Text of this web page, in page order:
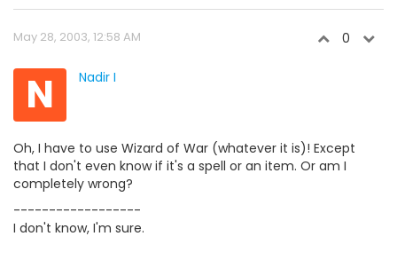
May 28, 2003, 12:58 AM 0
N Nadir I
Oh, I have to use Wizard of War (whatever it is)! Except
that I don't even know if it's a spell or an item. Or am I
completely wrong?
------------------
I don't know, I'm sure.